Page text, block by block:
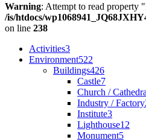
Warning: Attempt to read property
/is/htdocs/
on line 238
Activities3
Environment522
Buildings426
Castle7
Church /
Industry / Factory
Institute3
Lighthouse12
Monument5